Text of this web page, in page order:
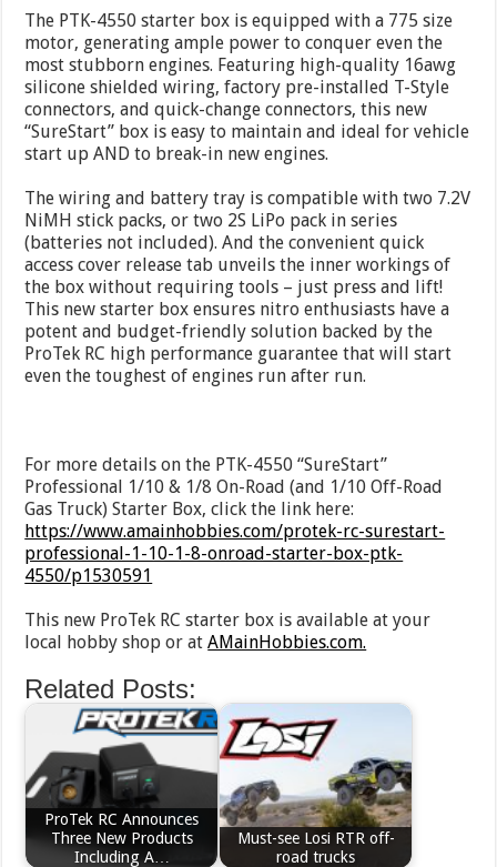
The PTK-4550 starter box is equipped with a 775 size
motor, generating ample power to conquer even the
most stubborn engines. Featuring high-quality 16awg
silicone shielded wiring, factory pre-installed T-Style
connectors, and quick-change connectors, this new
“SureStart” box is easy to maintain and ideal for vehicle
start up AND to break-in new engines.
The wiring and battery tray is compatible with two 7.2V
NiMH stick packs, or two 2S LiPo pack in series
(batteries not included). And the convenient quick
access cover release tab unveils the inner workings of
the box without requiring tools – just press and lift!
This new starter box ensures nitro enthusiasts have a
potent and budget-friendly solution backed by the
ProTek RC high performance guarantee that will start
even the toughest of engines run after run.
For more details on the PTK-4550 “SureStart”
Professional 1/10 & 1/8 On-Road (and 1/10 Off-Road
Gas Truck) Starter Box, click the link here:
https://www.amainhobbies.com/protek-rc-surestart-
professional-1-10-1-8-onroad-starter-box-ptk-
4550/p1530591
This new ProTek RC starter box is available at your
local hobby shop or atAMainHobbies.com.
Related Posts:
ProTek RC Announces
Three New Products
Including A…
Must-see Losi RTR off-
road trucks